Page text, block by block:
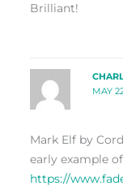
Brilliant!
MAY
Mark Elf by
early example
https://